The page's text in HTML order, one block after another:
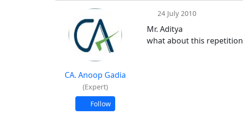
CA. Anoop Gadia
(Expert)
Follow
24 July 2010
Mr. Aditya
what about this repetition